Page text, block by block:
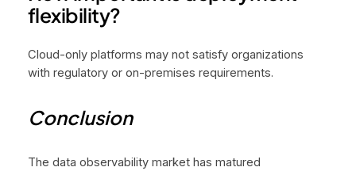
flexibility?
Cloud-only platforms may not satisfy organizations
with regulatory or on-premises requirements.
Conclusion
The data observability market has matured